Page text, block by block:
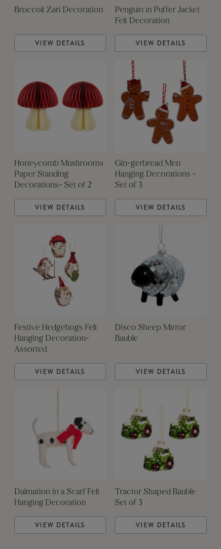
Broccoli Zari Decoration
VIEW DETAILS
Penguin in Puffer Jacket
Felt Decoration
VIEW DETAILS
Honeycomb Mushrooms
Paper Standing
Decorations- Set of 2
VIEW DETAILS
Gin-gerbread Men
Hanging Decorations -
Set of 3
VIEW DETAILS
Festive Hedgehogs Felt
Hanging Decoration-
Assorted
VIEW DETAILS
Disco Sheep Mirror
Bauble
VIEW DETAILS
Dalmation in a Scarf Felt
Hanging Decoration
VIEW DETAILS
Tractor Shaped Bauble
Set of 3
VIEW DETAILS